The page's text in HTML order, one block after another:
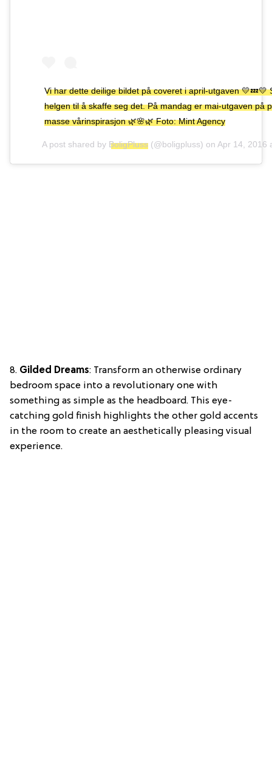
Vi har dette deilige bildet på coveret i april-utgaven 💛💤💛
helgen til å skaffe seg det. På mandag er mai-utgaven på
masse vårinspirasjon 🌿🌸🌿 Foto: Mint Agency
A post shared by BoligPluss (@boligpluss) on Apr 14, 2016
8. Gilded Dreams: Transform an otherwise ordinary
bedroom space into a revolutionary one with
something as simple as the headboard. This eye-
catching gold finish highlights the other gold accents
in the room to create an aesthetically pleasing visual
experience.